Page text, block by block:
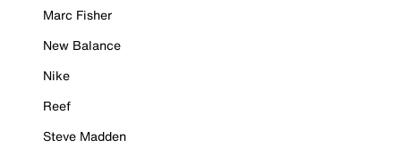
Marc Fisher
New Balance
Nike
Reef
Steve Madden